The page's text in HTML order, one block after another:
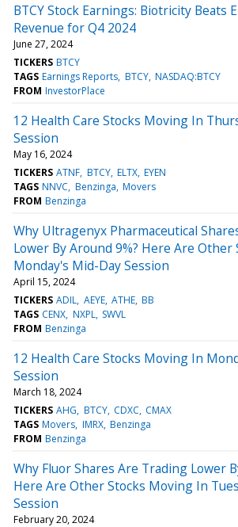
BTCY Stock Earnings: Biotricity Beats
Revenue for Q4 2024
June 27, 2024
TICKERS BTCY
TAGS Earnings Reports BTCY NASDAQ:BTCY
FROM InvestorPlace
12 Health Care Stocks Moving In
Session
May 16, 2024
TICKERS ATNF BTCY ELTX EYEN
TAGS NNVC Benzinga Movers
FROM Benzinga
Why Ultragenyx Pharmaceutical
Lower By Around 9%? Here Are
Monday's Mid-Day Session
April 15, 2024
TICKERS ADIL AEYE ATHE BB
TAGS CENX NXPL SWVL
FROM Benzinga
12 Health Care Stocks Moving In
Session
March 18, 2024
TICKERS AHG BTCY CDXC CMAX
TAGS Movers IMRX Benzinga
FROM Benzinga
Why Fluor Shares Are Trading Lower
Here Are Other Stocks Moving In
Session
February 20, 2024